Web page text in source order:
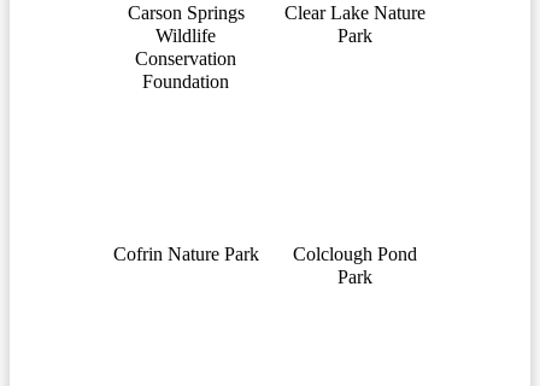
Carson Springs
Wildlife
Conservation
Foundation
Clear Lake Nature
Park
Cofrin Nature Park
Colclough Pond
Park